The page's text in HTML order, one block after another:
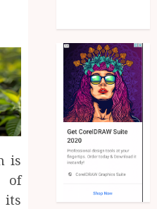
is
of
its